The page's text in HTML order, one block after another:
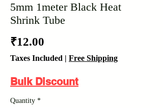
5mm 1meter Black Heat
Shrink Tube
₹12.00
Taxes Included | Free Shipping
Bulk Discount
Quantity *